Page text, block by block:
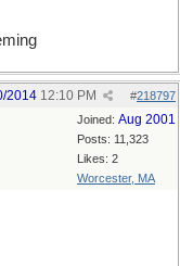
#218797
2014 12:10 PM
Joined: Aug 2001
Posts: 11,323
Likes: 2
Worcester, MA